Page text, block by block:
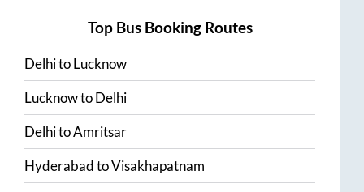
Top Bus Booking Routes
DelhitoLucknow
LucknowtoDelhi
DelhitoAmritsar
HyderabadtoVisakhapatnam